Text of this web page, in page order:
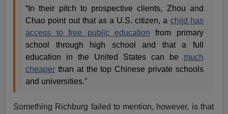
“In their pitch to prospective clients, Zhou and
Chao point out that as a U.S. citizen, a child has
access to free public education from primary
school through high school and that a full
education in the United States can be much
cheaper than at the top Chinese private schools
and universities.”
Something Richburg failed to mention, however, is that